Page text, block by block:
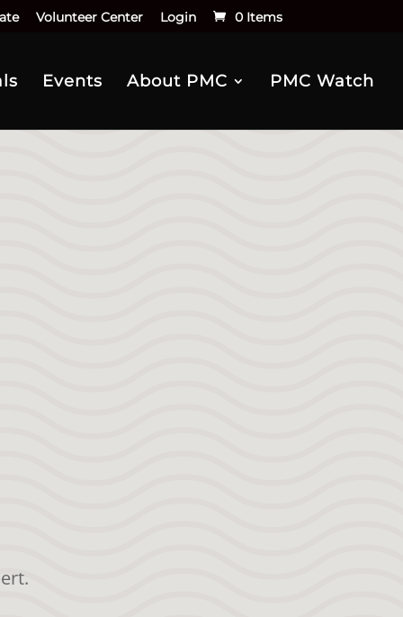
Volunteer Center Login 0 Items
Events About PMC PMC Watch